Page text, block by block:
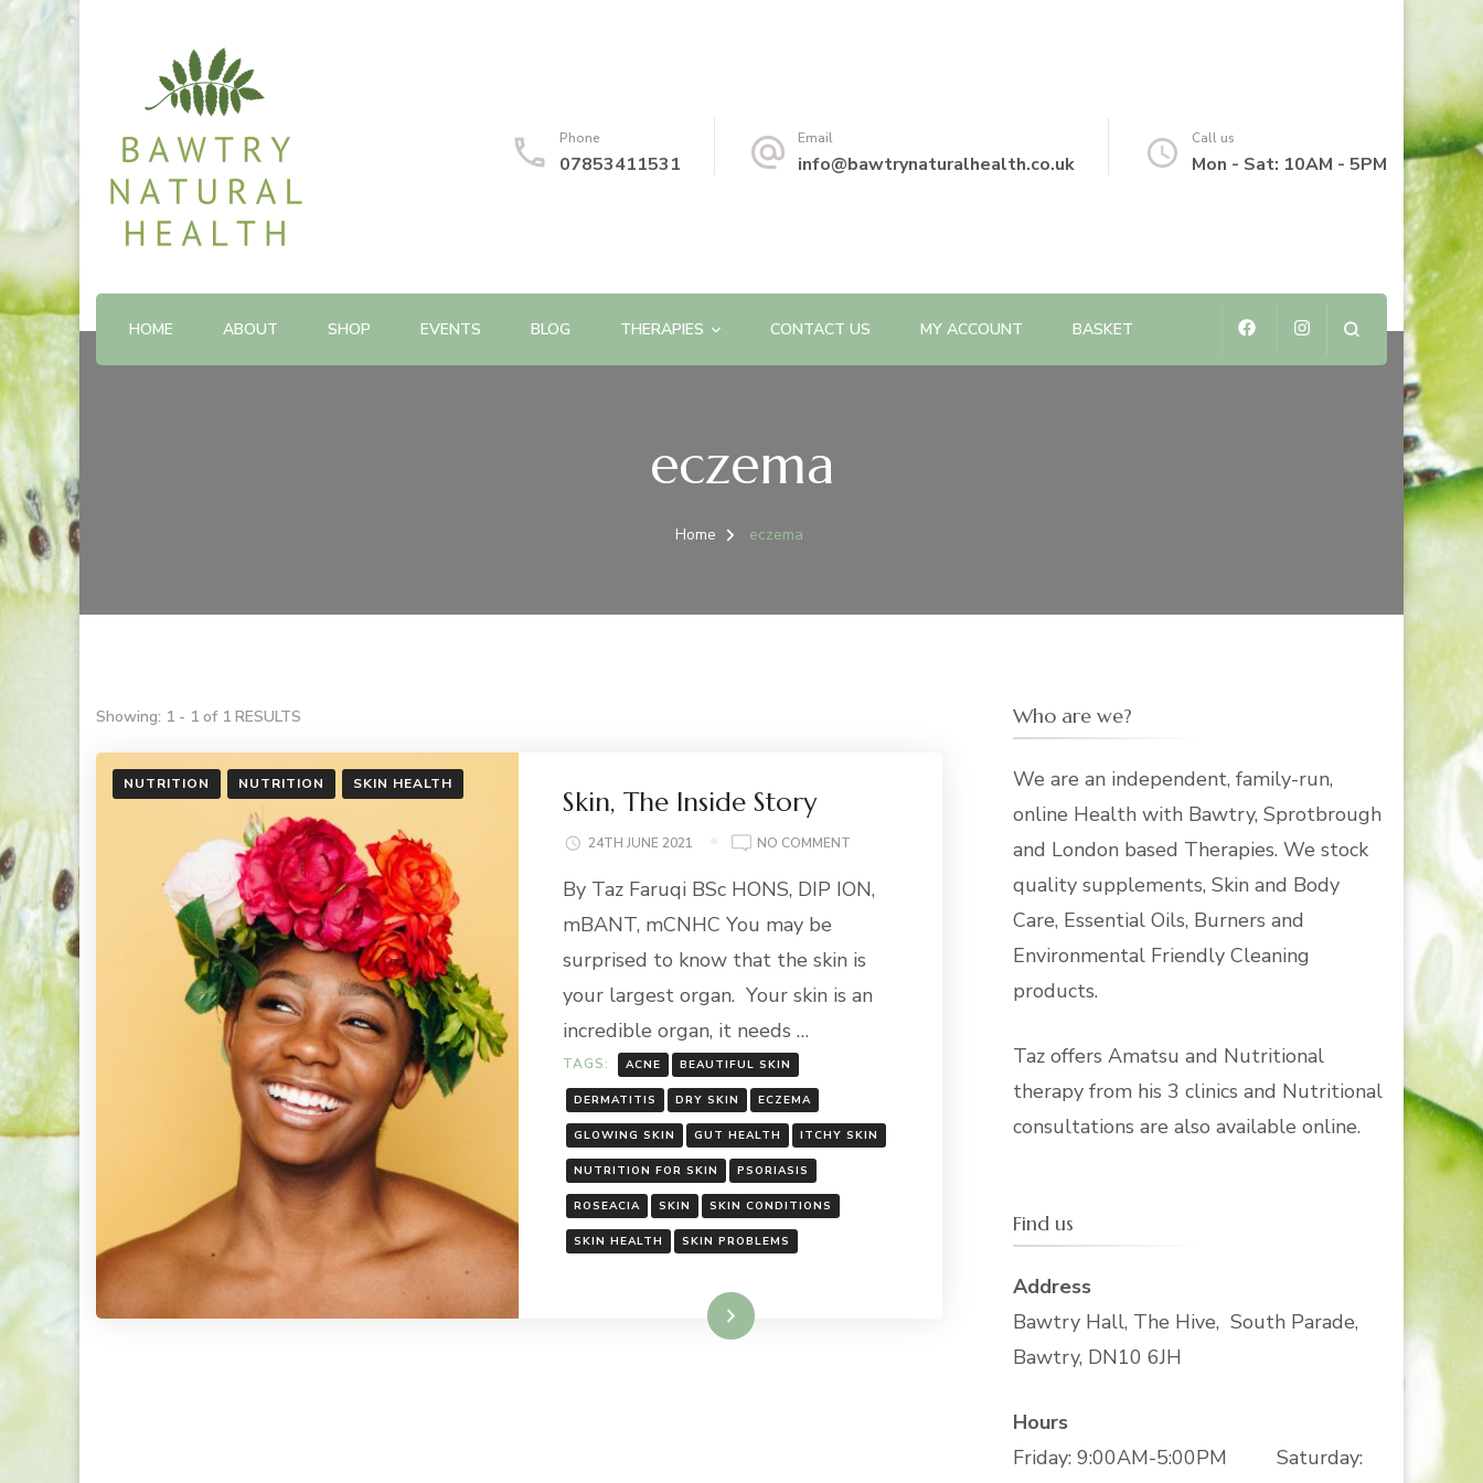
Bawtry Natural Health
Shop and Therapy Centre
Phone
07853411531
Email
info@bawtrynaturalhealth.co.uk
Call us
Mon - Sat: 10AM - 5PM
HOME ABOUT SHOP EVENTS BLOG THERAPIES CONTACT US MY ACCOUNT BASKET
eczema
Home eczema
Showing: 1 - 1 of 1 RESULTS
NUTRITION NUTRITION SKIN HEALTH
Skin, The Inside Story
24TH JUNE 2021 NO COMMENT
THE
By Taz Faruqi BSc HONS, DIP ION,
mBANT, mCNHC You may be
surprised to know that the skin is
your largest organ. Your skin is an
incredible organ, it needs …
TAGS: ACNE BEAUTIFUL SKIN
DERMATITIS DRY SKIN ECZEMA
GLOWING SKIN GUT HEALTH ITCHY SKIN
NUTRITION FOR SKIN PSORIASIS
ROSEACIA SKIN SKIN CONDITIONS
SKIN HEALTH SKIN PROBLEMS
Read More
Who are we?
We are an independent, family-run,
online Health with Bawtry, Sprotbrough
and London based Therapies. We stock
quality supplements, Skin and Body
Care, Essential Oils, Burners and
Environmental Friendly Cleaning
products.
Taz offers Amatsu and Nutritional
therapy from his 3 clinics and Nutritional
consultations are also available online.
Find us
Address
Bawtry Hall, The Hive, South Parade,
Bawtry, DN10 6JH
Hours
Friday: 9:00AM-5:00PM Saturday: